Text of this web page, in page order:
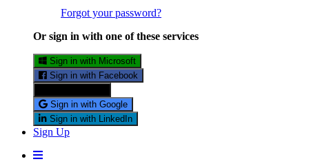
Forgot your password?
Or sign in with one of these services
Sign in with Microsoft
Sign in with Facebook
Sign in with Google
Sign in with LinkedIn
Sign Up